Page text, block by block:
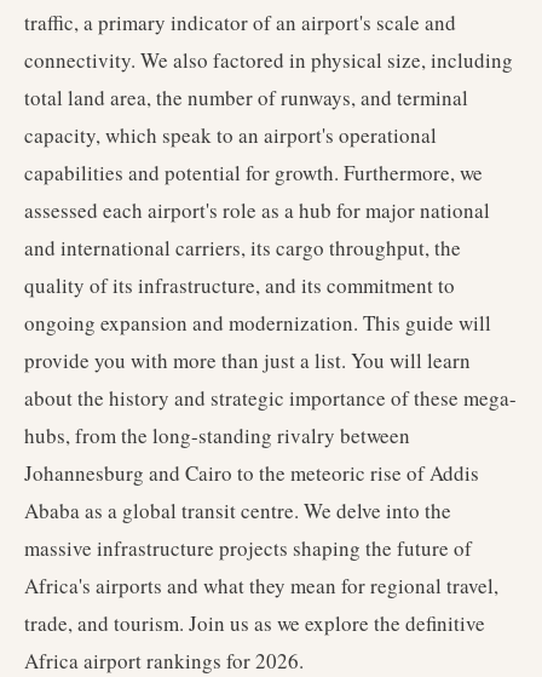
traffic, a primary indicator of an airport's scale and
connectivity. We also factored in physical size, including
total land area, the number of runways, and terminal
capacity, which speak to an airport's operational
capabilities and potential for growth. Furthermore, we
assessed each airport's role as a hub for major national
and international carriers, its cargo throughput, the
quality of its infrastructure, and its commitment to
ongoing expansion and modernization. This guide will
provide you with more than just a list. You will learn
about the history and strategic importance of these mega-
hubs, from the long-standing rivalry between
Johannesburg and Cairo to the meteoric rise of Addis
Ababa as a global transit centre. We delve into the
massive infrastructure projects shaping the future of
Africa's airports and what they mean for regional travel,
trade, and tourism. Join us as we explore the definitive
Africa airport rankings for 2026.